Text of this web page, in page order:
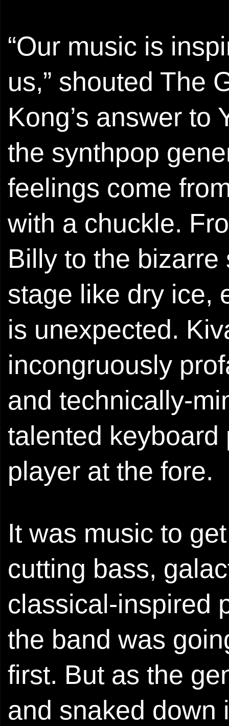
“Our music is
us,” shouted The
Kong’s answer to
the synthpop
feelings come
with a chuckle.
Billy to the
stage like dry ice,
is unexpected.
incongruously
and technically-
talented
player at the fore.
It was music to
cutting bass,
classical-inspired
the band was
first. But as the
and snaked down